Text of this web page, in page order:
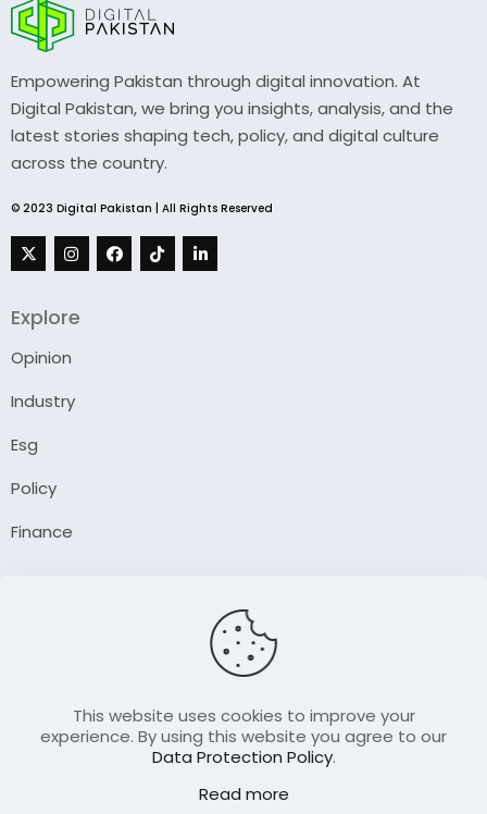
Empowering Pakistan through digital innovation. At
Digital Pakistan, we bring you insights, analysis, and the
latest stories shaping tech, policy, and digital culture
across the country.
© 2023 Digital Pakistan | All Rights Reserved
Explore
Opinion
Industry
Esg
Policy
Finance
Contact Us
Join Our FellowShip Collaborations
This website uses cookies to improve your
experience. By using this website you agree to our
Data Protection Policy.
Read more